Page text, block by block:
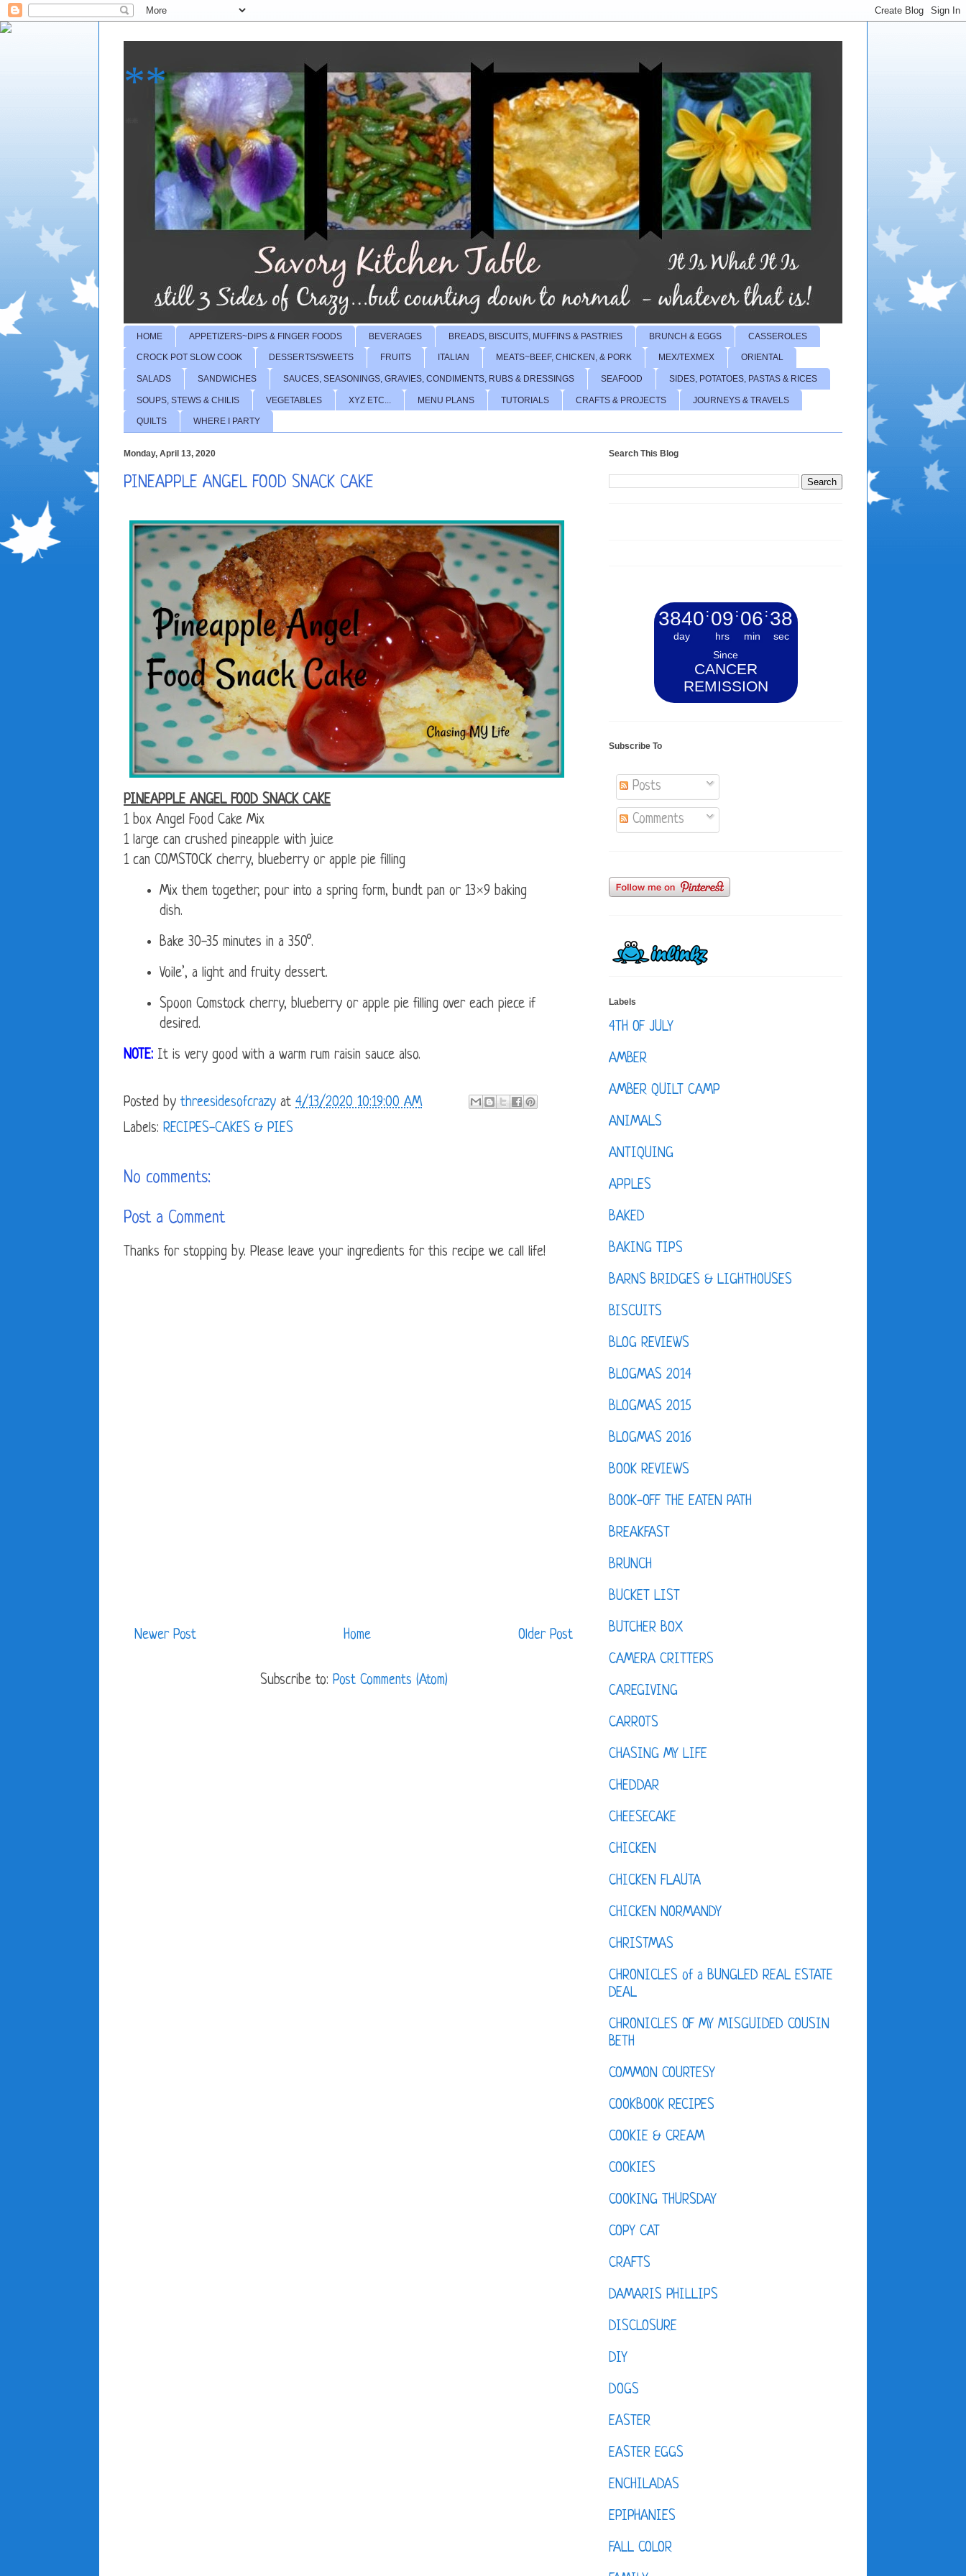
**
HOME APPETIZERS~DIPS & FINGER FOODS BEVERAGES BREADS, BISCUITS, MUFFINS & PASTRIES BRUNCH & EGGS CASSEROLES
CROCK POT SLOW COOK DESSERTS/SWEETS FRUITS ITALIAN MEATS~BEEF, CHICKEN, & PORK MEX/TEXMEX ORIENTAL
SALADS SANDWICHES SAUCES, SEASONINGS, GRAVIES, CONDIMENTS, RUBS & DRESSINGS SEAFOOD SIDES, POTATOES, PASTAS & RICES
SOUPS, STEWS & CHILIS VEGETABLES XYZ ETC... MENU PLANS TUTORIALS CRAFTS & PROJECTS JOURNEYS & TRAVELS
QUILTS WHERE I PARTY
Monday, April 13, 2020
PINEAPPLE ANGEL FOOD SNACK CAKE
PINEAPPLE ANGEL FOOD SNACK CAKE
1 box Angel Food Cake Mix
1 large can crushed pineapple with juice
1 can COMSTOCK cherry, blueberry or apple pie filling
Mix them together, pour into a spring form, bundt pan or 13×9 baking
dish.
Bake 30-35 minutes in a 350°.
Voile’, a light and fruity dessert.
Spoon Comstock cherry, blueberry or apple pie filling over each piece if
desired.
NOTE: It is very good with a warm rum raisin sauce also.
Posted by threesidesofcrazy at 4/13/2020 10:19:00 AM
Labels: RECIPES-CAKES & PIES
No comments:
Post a Comment
Thanks for stopping by. Please leave your ingredients for this recipe we call life!
Newer Post Older Post
Home
Subscribe to: Post Comments (Atom)
Search This Blog
3840
day
: 09
hrs
: 06
min
: 39
sec
Since
CANCER
REMISSION
Subscribe To
Posts
Comments
Labels
4TH OF JULY
AMBER
AMBER QUILT CAMP
ANIMALS
ANTIQUING
APPLES
BAKED
BAKING TIPS
BARNS BRIDGES & LIGHTHOUSES
BISCUITS
BLOG REVIEWS
BLOGMAS 2014
BLOGMAS 2015
BLOGMAS 2016
BOOK REVIEWS
BOOK-OFF THE EATEN PATH
BREAKFAST
BRUNCH
BUCKET LIST
BUTCHER BOX
CAMERA CRITTERS
CAREGIVING
CARROTS
CHASING MY LIFE
CHEDDAR
CHEESECAKE
CHICKEN
CHICKEN FLAUTA
CHICKEN NORMANDY
CHRISTMAS
CHRONICLES of a BUNGLED REAL ESTATE
DEAL
CHRONICLES OF MY MISGUIDED COUSIN
BETH
COMMON COURTESY
COOKBOOK RECIPES
COOKIE & CREAM
COOKIES
COOKING THURSDAY
COPY CAT
CRAFTS
DAMARIS PHILLIPS
DISCLOSURE
DIY
DOGS
EASTER
EASTER EGGS
ENCHILADAS
EPIPHANIES
FALL COLOR